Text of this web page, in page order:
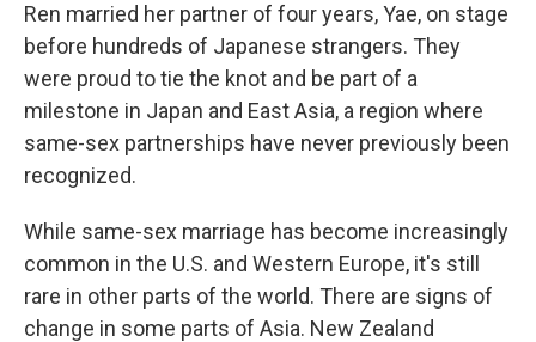
Ren married her partner of four years, Yae, on stage
before hundreds of Japanese strangers. They
were proud to tie the knot and be part of a
milestone in Japan and East Asia, a region where
same-sex partnerships have never previously been
recognized.
While same-sex marriage has become increasingly
common in the U.S. and Western Europe, it's still
rare in other parts of the world. There are signs of
change in some parts of Asia. New Zealand